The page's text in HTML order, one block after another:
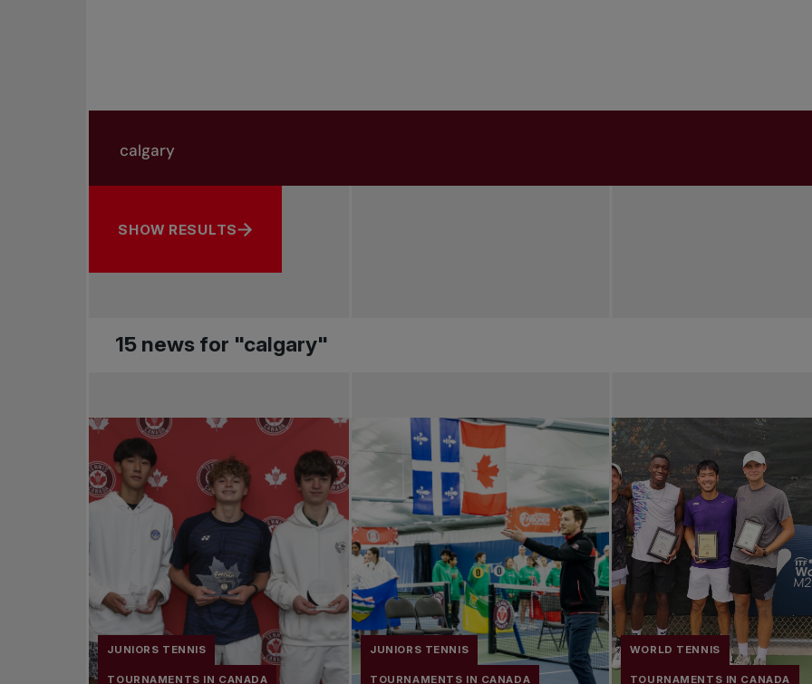
Search by subject, player and more
SHOW RESULTS
15 news for "calgary"
JUNIORS TENNIS
TOURNAMENTS IN CANADA
JUNIORS TENNIS
TOURNAMENTS IN CANADA
WORLD TENNIS
TOURNAMENTS IN CANADA